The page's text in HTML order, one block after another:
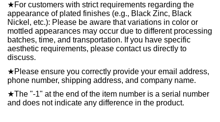
★For customers with strict requirements regarding the
appearance of plated finishes (e.g., Black Zinc, Black
Nickel, etc.): Please be aware that variations in color or
mottled appearances may occur due to different processing
batches, time, and transportation. If you have specific
aesthetic requirements, please contact us directly to
discuss.
★Please ensure you correctly provide your email address,
phone number, shipping address, and company name.
★The "-1" at the end of the item number is a serial number
and does not indicate any difference in the product.